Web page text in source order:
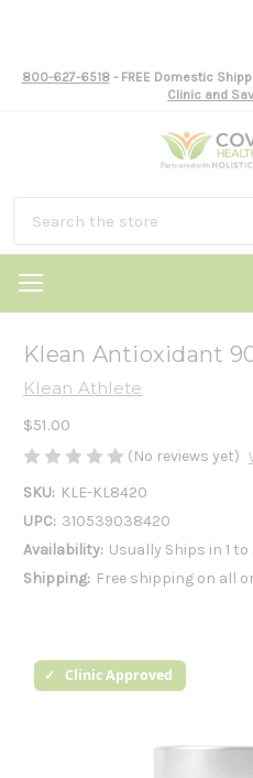
800-627-6518- FREE Domestic
Clinic and
Clinic Approved
Klean Antioxidant
Klean Athlete
$51.00
(No reviews yet)
SKU: KLE-KL8420
UPC: 310539038420
Availability: Usually Ships in 1
Shipping: Free shipping on all